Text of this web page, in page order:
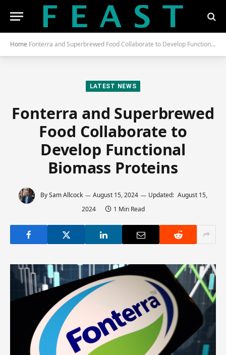
Home Fonterra and Superbrewed Food Collaborate to Develop Functional Biomass Proteins
LATEST NEWS
Fonterra and Superbrewed
Food Collaborate to
Develop Functional
Biomass Proteins
BySam Allcock August 15, 2024 Updated: August 15,
2024
1 Min Read